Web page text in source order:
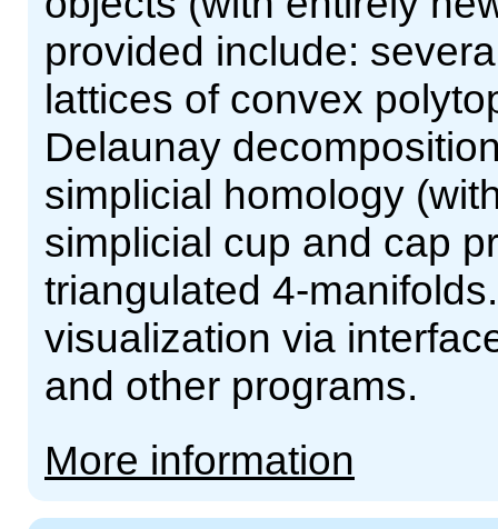
provided include:
lattices of convex
Delaunay
simplicial homology
simplicial cup and cap
triangulated 4-
visualization via
and other programs.
More information